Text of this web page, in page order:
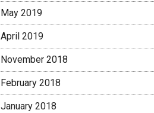
May 2019
April 2019
November 2018
February 2018
January 2018